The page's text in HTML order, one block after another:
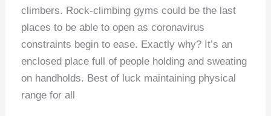
climbers. Rock-climbing gyms could be the last
places to be able to open as coronavirus
constraints begin to ease. Exactly why? It’s an
enclosed place full of people holding and sweating
on handholds. Best of luck maintaining physical
range for all